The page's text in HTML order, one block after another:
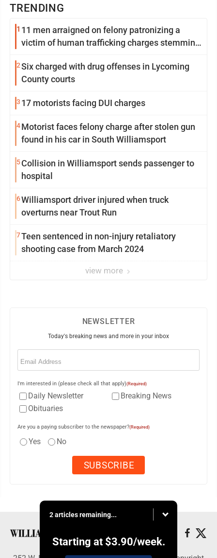
TRENDING
1 11 men arraigned on felony patronizing a
victim of human trafficking charges stemming
2Six charged with drug offenses in Lycoming
County courts
3 17 motorists facing DUI charges
4Motorist faces felony charge after stolen gun
found in his car in South Williamsport
5Collision in Williamsport sends passenger to
hospital
6Williamsport driver injured when truck
overturns near Trout Run
7Teen sentenced in non-injury retaliatory
shooting case from March 2024
view more
NEWSLETTER
Today's breaking news and more in your inbox
Email
I'm interested in (please check all that apply)(Required)
Daily Newsletter
Breaking News
Obituaries
Are you a paying subscriber to the newspaper?(Required)
Yes No
2 articles remaining...
Starting at $3.90/week.